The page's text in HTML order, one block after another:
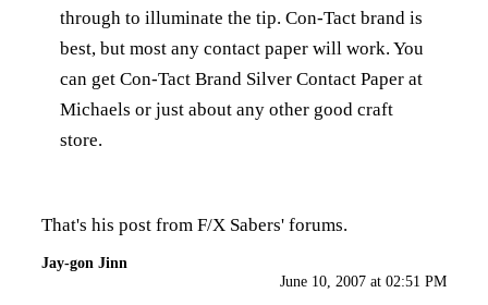
through to illuminate the tip. Con-Tact brand is
best, but most any contact paper will work. You
can get Con-Tact Brand Silver Contact Paper at
Michaels or just about any other good craft
store.
That's his post from F/X Sabers' forums.
Jay-gon Jinn
June 10, 2007 at 02:51 PM